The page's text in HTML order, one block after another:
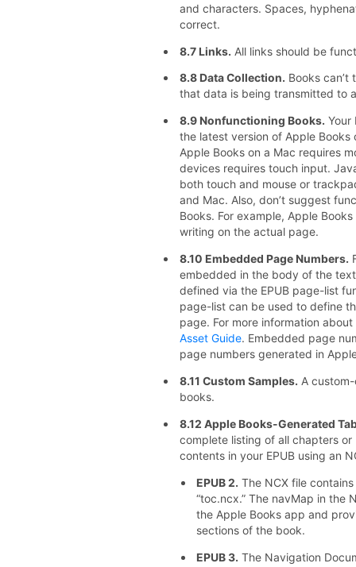
and characters. Spaces,
correct.
8.7 Links. All links should be
8.8 Data Collection. Books
that data is being transmitted to
8.9 Nonfunctioning Books. Your
the latest version of Apple
Apple Books on a Mac requires
devices requires touch input.
both touch and mouse or
and Mac. Also, don’t suggest
Books. For example, Apple
writing on the actual page.
8.10 Embedded Page Numbers.
embedded in the body of the
defined via the EPUB page-list
page-list can be used to define
page. For more information
Asset Guide. Embedded page
page numbers generated in
8.11 Custom Samples. A
books.
8.12 Apple Books-Generated
complete listing of all chapters or
contents in your EPUB using an
EPUB 2. The NCX file
“toc.ncx.” The navMap in the
the Apple Books app and
sections of the book.
EPUB 3. The Navigation